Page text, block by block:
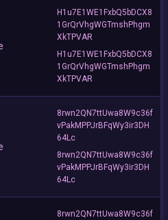
H1u7E1WE1FxbQ5bDCX8
1GrQrVhgWGTmshPhgm
XkTPVAR
H1u7E1WE1FxbQ5bDCX8
1GrQrVhgWGTmshPhgm
XkTPVAR
8rwn2QN7ttUwa8W9c36f
vPakMPPJrBFqWy3ir3DH
64Lc
8rwn2QN7ttUwa8W9c36f
vPakMPPJrBFqWy3ir3DH
64Lc
8rwn2QN7ttUwa8W9c36f